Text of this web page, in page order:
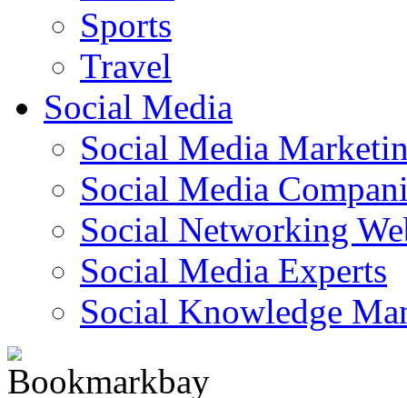
Sports
Travel
Social Media
Social Media
Social Media
Social Networking
Social Media Experts‎
Social Knowledge